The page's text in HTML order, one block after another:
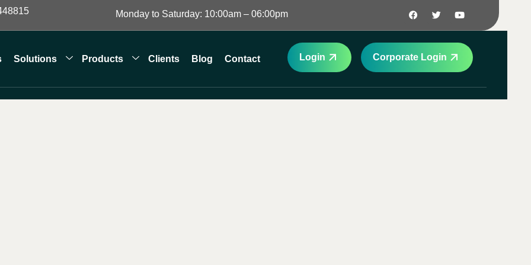
Monday to Saturday: 10:00am – 06:00pm
Solutions Products Clients Blog Contact Login Corporate Login